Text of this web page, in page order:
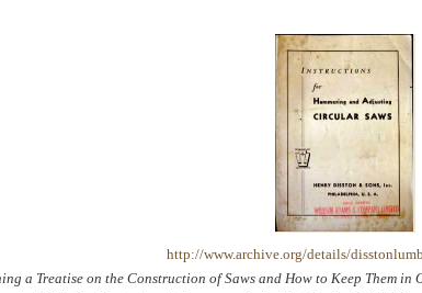
http://www.archive.org/details/
a Treatise on the Construction of Saws and How to Keep Them in